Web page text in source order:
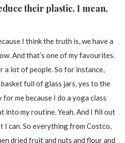
their plastic, I mean,
I think the truth is, we have a
And that’s one of my favourites.
a lot of people. So for instance,
full of glass jars, yes to the
for me because I do a yoga class
into my routine. Yeah. And I fill out
can. So everything from Costco,
dried fruit and nuts and flour and